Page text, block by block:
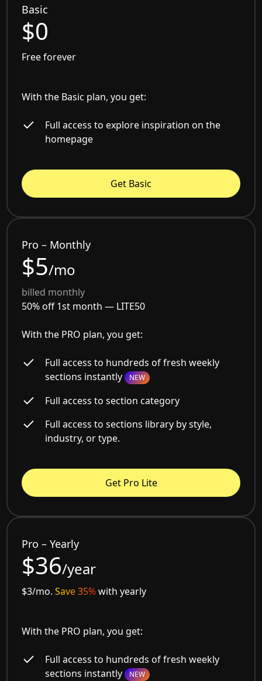
Basic
$0
Free forever
With the Basic plan, you get:
Full access to explore inspiration on the
homepage
Get Basic
Pro – Monthly
$5/mo
billed monthly
50% off 1st month — LITE50
With the PRO plan, you get:
Full access to hundreds of fresh weekly
sections instantly NEW
Full access to section category
Full access to sections library by style,
industry, or type.
Get Pro Lite
Pro – Yearly
$36/year
$3/mo.Save 35%with yearly
With the PRO plan, you get:
Full access to hundreds of fresh weekly
sections instantly NEW